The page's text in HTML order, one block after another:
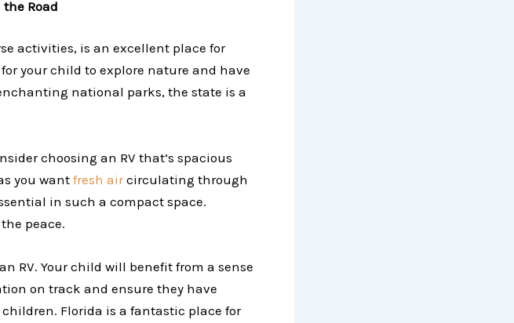
Road
activities, is an excellent place for
your child to explore nature and have
national parks, the state is a
choosing an RV that’s spacious
you want fresh aircirculating through
in such a compact space.
peace.
RV. Your child will benefit from a sense
on track and ensure they have
Florida is a fantastic place for